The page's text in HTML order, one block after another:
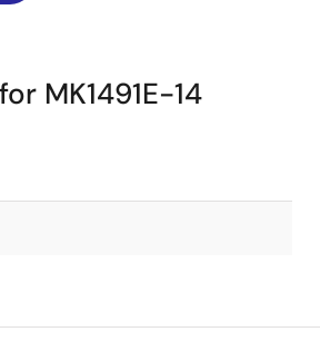
MK1491E-14